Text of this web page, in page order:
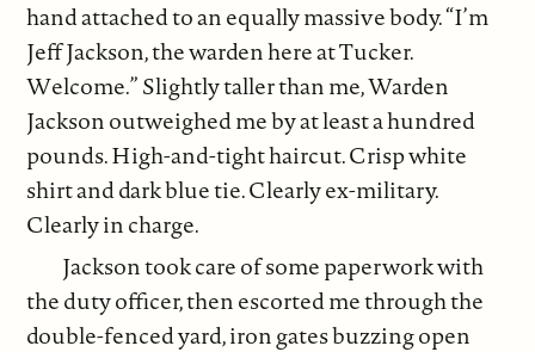
hand attached to an equally massive body. “I’m
Jeff Jackson, the warden here at Tucker.
Welcome.” Slightly taller than me, Warden
Jackson outweighed me by at least a hundred
pounds. High-and-tight haircut. Crisp white
shirt and dark blue tie. Clearly ex-military.
Clearly in charge.
Jackson took care of some paperwork with
the duty officer, then escorted me through the
double-fenced yard, iron gates buzzing open